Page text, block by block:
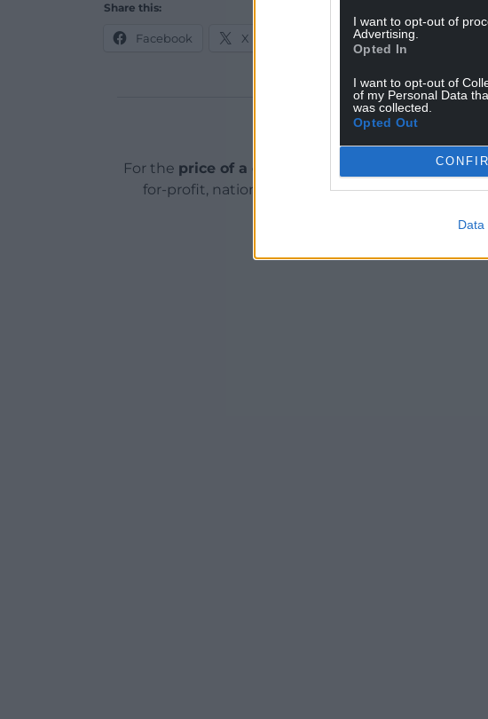
I want to opt-out of
Advertising.
Opted In
I want to opt-out of
of my Personal Data
was collected.
Opted Out
Data
Share this:
Facebook X
Support our
For the price of a cup of coffee
a month you can
for-profit, national news service for the people of